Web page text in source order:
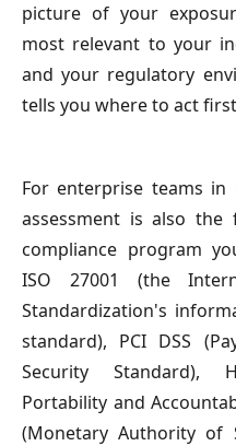
picture of your
most relevant to your
and your regulatory
tells you where to act
For enterprise teams
assessment is also
compliance program
ISO 27001 (the
Standardization's
standard), PCI DSS
Security Standard),
Portability and
(Monetary Authority of